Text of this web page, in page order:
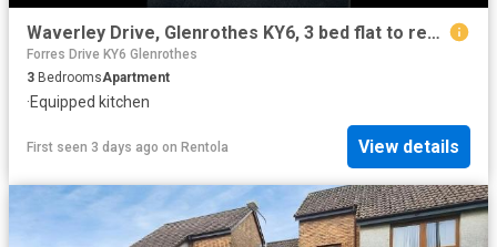
Waverley Drive, Glenrothes KY6, 3 bed flat to rent, £765 pcm | PrimeLocation
Forres Drive KY6 Glenrothes
3 BedroomsApartment
·Equipped kitchen
First seen 3 days ago on Rentola View details